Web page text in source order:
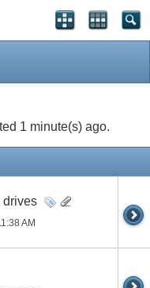
1 minute(s) ago.
drives
AM